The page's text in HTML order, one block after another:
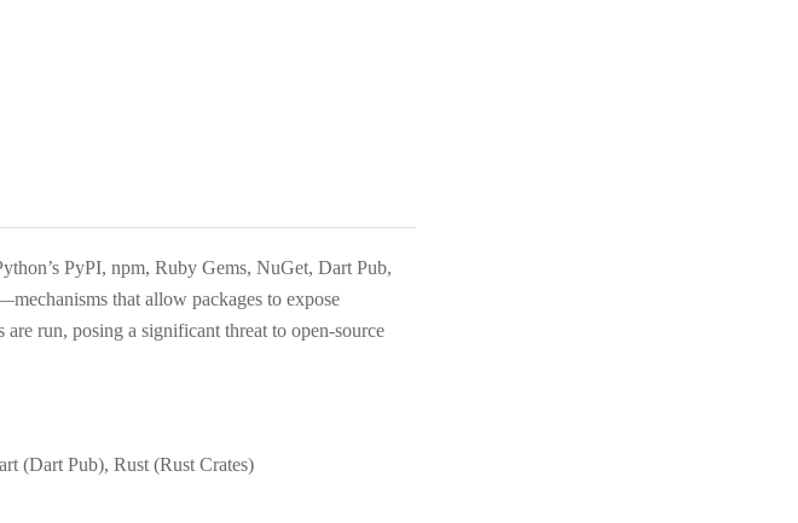
PyPI, npm, Ruby Gems, NuGet, Dart Pub,
that allow packages to expose
run, posing a significant threat to open-source
(Dart Pub), Rust (Rust Crates)